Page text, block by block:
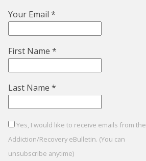
Your Email *
First Name *
Last Name *
Yes, I would like to receive emails from the
Addiction/Recovery eBulletin. (You can
unsubscribe anytime)